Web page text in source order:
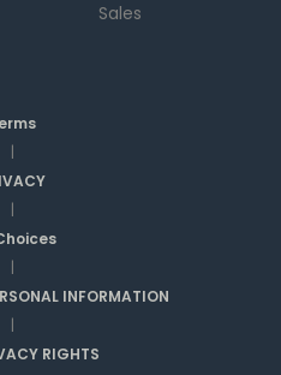
Sales
|
|
|
INFORMATION
|
RIGHTS